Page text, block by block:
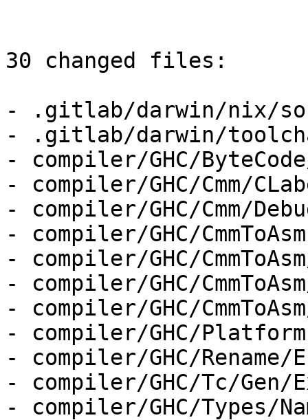
30 changed files:
- .gitlab/darwin/nix/
- .gitlab/darwin/
- compiler/GHC/
- compiler/GHC/Cmm/
- compiler/GHC/Cmm/
- compiler/GHC/
- compiler/GHC/
- compiler/GHC/
- compiler/GHC/
- compiler/GHC/
- compiler/GHC/Rename/
- compiler/GHC/Tc/Gen/
- compiler/GHC/Types/